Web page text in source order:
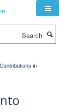
in